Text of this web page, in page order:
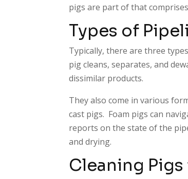
pigs are part of that
Types of
Typically, there are three
pig cleans, separates, and
dissimilar products.
They also come in various
cast pigs. Foam pigs can
reports on the state of the
and drying.
Cleaning